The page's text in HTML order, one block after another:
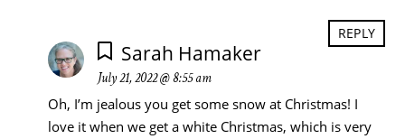
Sarah Hamaker
July 21, 2022 @ 8:55 am
Oh, I’m jealous you get some snow at Christmas! I
love it when we get a white Christmas, which is very
REPLY